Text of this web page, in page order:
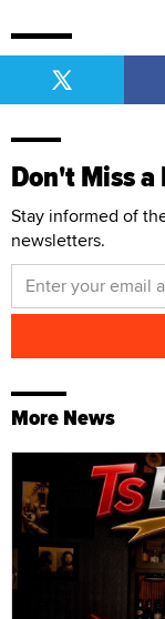
Don't Miss a
Stay informed of
newsletters.
More News